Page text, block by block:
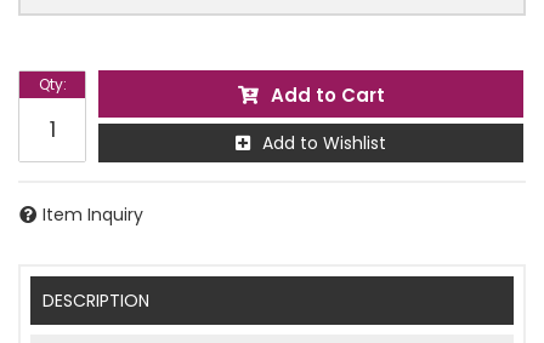
Qty: Add to Cart
Add to Wishlist
Item Inquiry
DESCRIPTION